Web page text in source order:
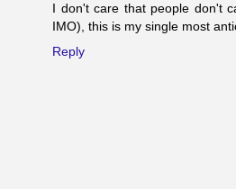
I don't care that people don't
IMO), this is my single most
Reply